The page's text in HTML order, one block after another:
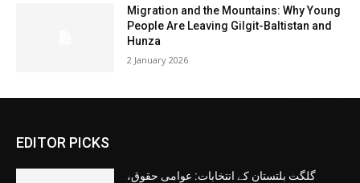
Migration and the Mountains: Why Young
People Are Leaving Gilgit-Baltistan and
Hunza
2 January 2026
EDITOR PICKS
گلگت بلتستان کے انتخابات: عوامی حقوق،